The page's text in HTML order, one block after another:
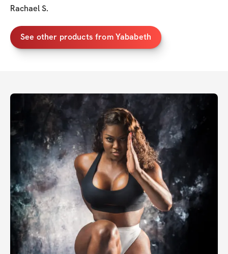
Rachael S.
See other products from Yababeth